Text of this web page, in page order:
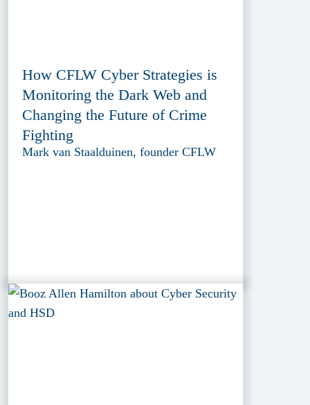
How CFLW Cyber Strategies is
Monitoring the Dark Web and
Changing the Future of Crime
Fighting
Mark van Staalduinen, founder CFLW